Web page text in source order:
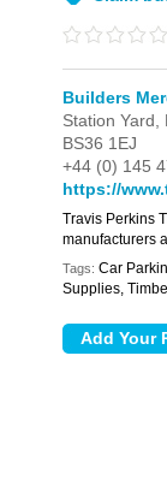
Builders
Station Yard,
BS36 1EJ
+44 (0) 145
https://
Travis Perkins
manufacturers
Tags: Car
Supplies,